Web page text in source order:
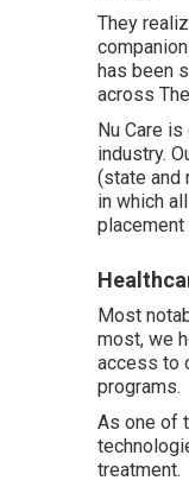
They
has been
across
Nu Care
industry.
(state and
in which
placement
Most
most, we
access to
programs.
As one of
treatment.